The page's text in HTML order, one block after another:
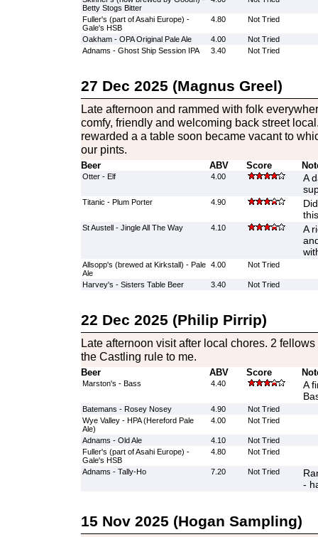
Betty Stogs Bitter
Fuller's (part of Asahi Europe) -
Gale's HSB
4.80 Not Tried
Oakham - OPA Original Pale Ale 4.00
Not Tried
Adnams - Ghost Ship Session IPA
3.40 Not Tried
27 Dec 2025 (Magnus Greel)
Late afternoon and rammed with folk
comfy, friendly and welcoming back street
rewarded a a table soon became vacant to
our pints.
Beer ABV Score
Otter - Elf 4.00
A
Titanic - Plum Porter 4.90
St Austell - Jingle All The Way 4.10
A
Allsopp's (brewed at Kirkstall) - Pale
Ale
4.00 Not Tried
Harvey's - Sisters Table Beer 3.40 Not Tried
22 Dec 2025 (Philip Pirrip)
Late afternoon visit after local chores. 2
the Castling rule to me.
Beer ABV Score
Marston's - Bass 4.40
A
Batemans - Rosey Nosey 4.90
Not Tried
Wye Valley - HPA (Hereford Pale
Ale)
4.00 Not Tried
Adnams - Old Ale 4.10
Not Tried
Fuller's (part of Asahi Europe) -
Gale's HSB
4.80 Not Tried
Adnams - Tally-Ho 7.20 Not Tried
-
15 Nov 2025 (Hogan Sampling)